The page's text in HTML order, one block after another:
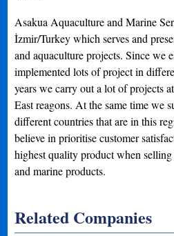
Asakua Aquaculture and Marine
İzmir/Turkey which serves and
and aquaculture projects. Since we
implemented lots of project in
years we carry out a lot of projects
East reagons. At the same time we
different countries that are in this
believe in prioritise customer
highest quality product when
and marine products.
Related Companies